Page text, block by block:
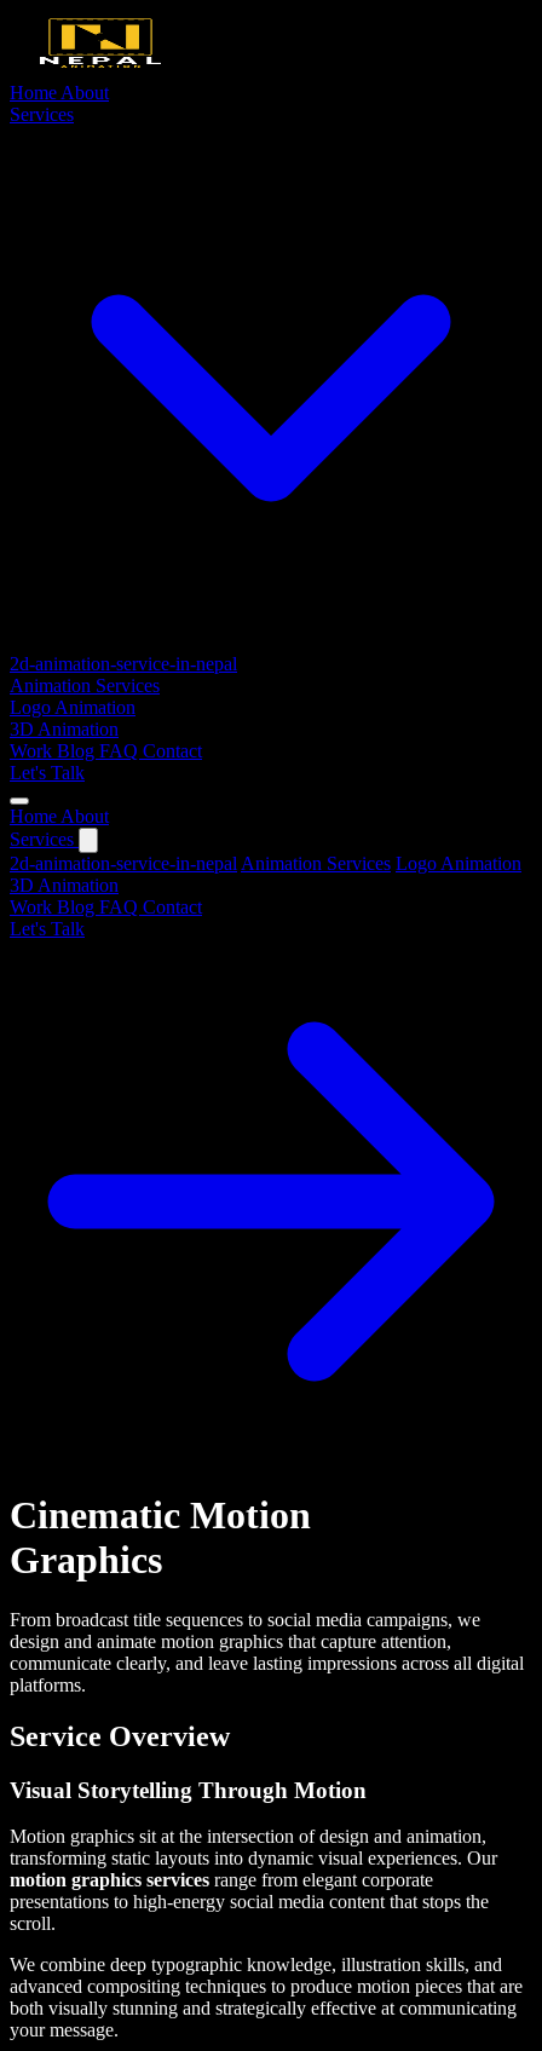
Home About
Services
2d-animation-service-in-nepal
Animation Services
Logo Animation
3D Animation
Work Blog FAQ Contact
Let's Talk
Home About
Services
2d-animation-service-in-nepal Animation Services Logo Animation
3D Animation
Work Blog FAQ Contact
Let's Talk
Cinematic Motion
Graphics
From broadcast title sequences to social media campaigns, we
design and animate motion graphics that capture attention,
communicate clearly, and leave lasting impressions across all digital
platforms.
Service Overview
Visual Storytelling Through Motion
Motion graphics sit at the intersection of design and animation,
transforming static layouts into dynamic visual experiences. Our
motion graphics services range from elegant corporate
presentations to high-energy social media content that stops the
scroll.
We combine deep typographic knowledge, illustration skills, and
advanced compositing techniques to produce motion pieces that are
both visually stunning and strategically effective at communicating
your message.